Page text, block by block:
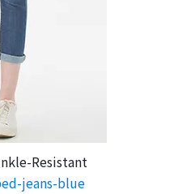
Resistant
jeans-blue